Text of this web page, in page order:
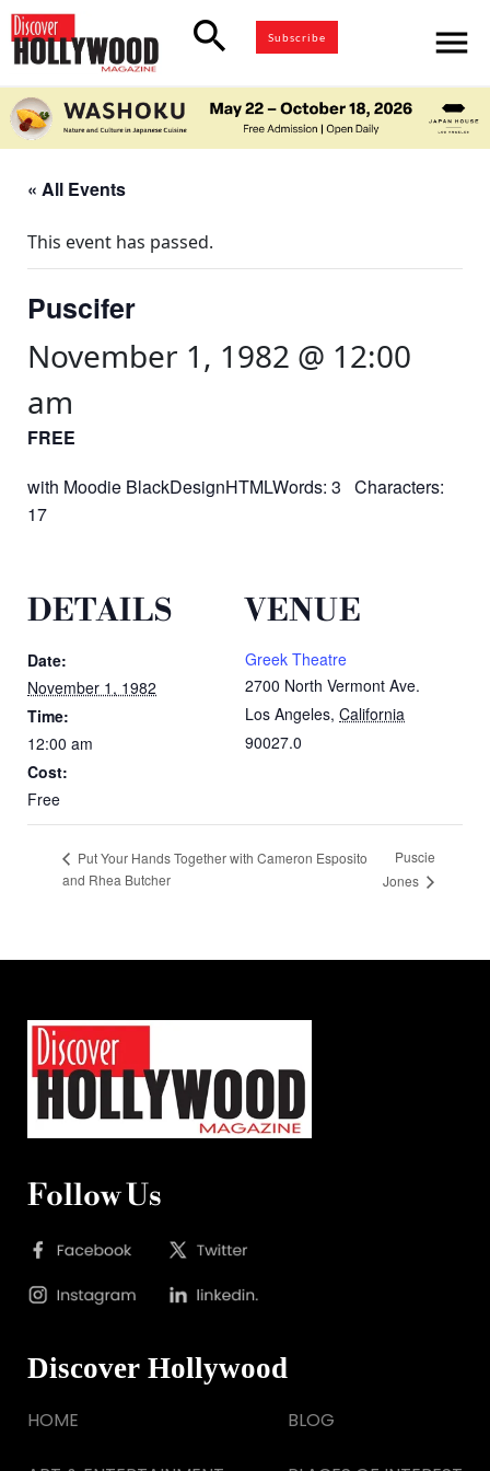
search Subscribe menu
« All Events
This event has passed.
Puscifer
November 1, 1982 @ 12:00
am
FREE
with Moodie BlackDesignHTMLWords: 3 Characters:
17
DETAILS
Date:
November 1, 1982
Time:
12:00 am
Cost:
Free
VENUE
Greek Theatre
2700 North Vermont Ave.
Los Angeles, California
90027.0
Put Your Hands Together with Cameron Esposito
and Rhea Butcher
Puscie
Jones
Follow Us
Discover Hollywood
HOME BLOG